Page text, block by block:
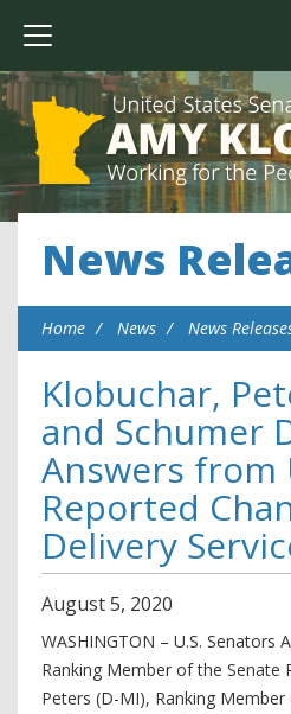
News
Home News News
Klobuchar,
and Schumer
Answers from
Reported
Delivery
August5, 2020
WASHINGTON – U.S. Senators
Ranking Member of the Senate
Peters (D-MI), Ranking